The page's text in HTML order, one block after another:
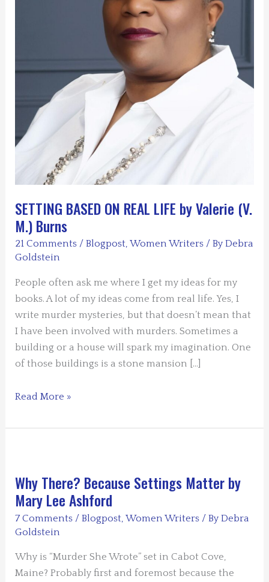
SETTING BASED ON REAL LIFE by Valerie (V.
M.) Burns
21 Comments /Blogpost,Women Writers / ByDebra
Goldstein
People often ask me where I get my ideas for my
books. A lot of my ideas come from real life. Yes, I
write murder mysteries, but that doesn’t mean that
I have been involved with murders. Sometimes a
building or a house will spark my imagination. One
of those buildings is a stone mansion […]
SETTING
ON
by
Valerie
(V.
Read More »
Why There? Because Settings Matter by
Mary Lee Ashford
7 Comments /Blogpost,Women Writers / ByDebra
Goldstein
Why is “Murder She Wrote” set in Cabot Cove,
Maine? Probably first and foremost because the